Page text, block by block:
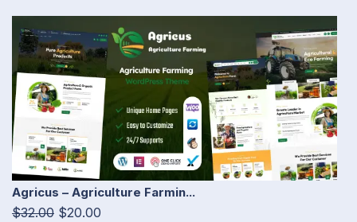
Agricus – Agriculture Farmin...
$32.00 $20.00